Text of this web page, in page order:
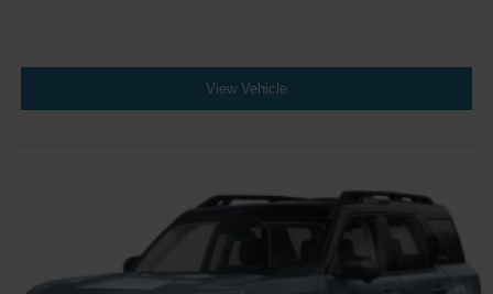
View Vehicle